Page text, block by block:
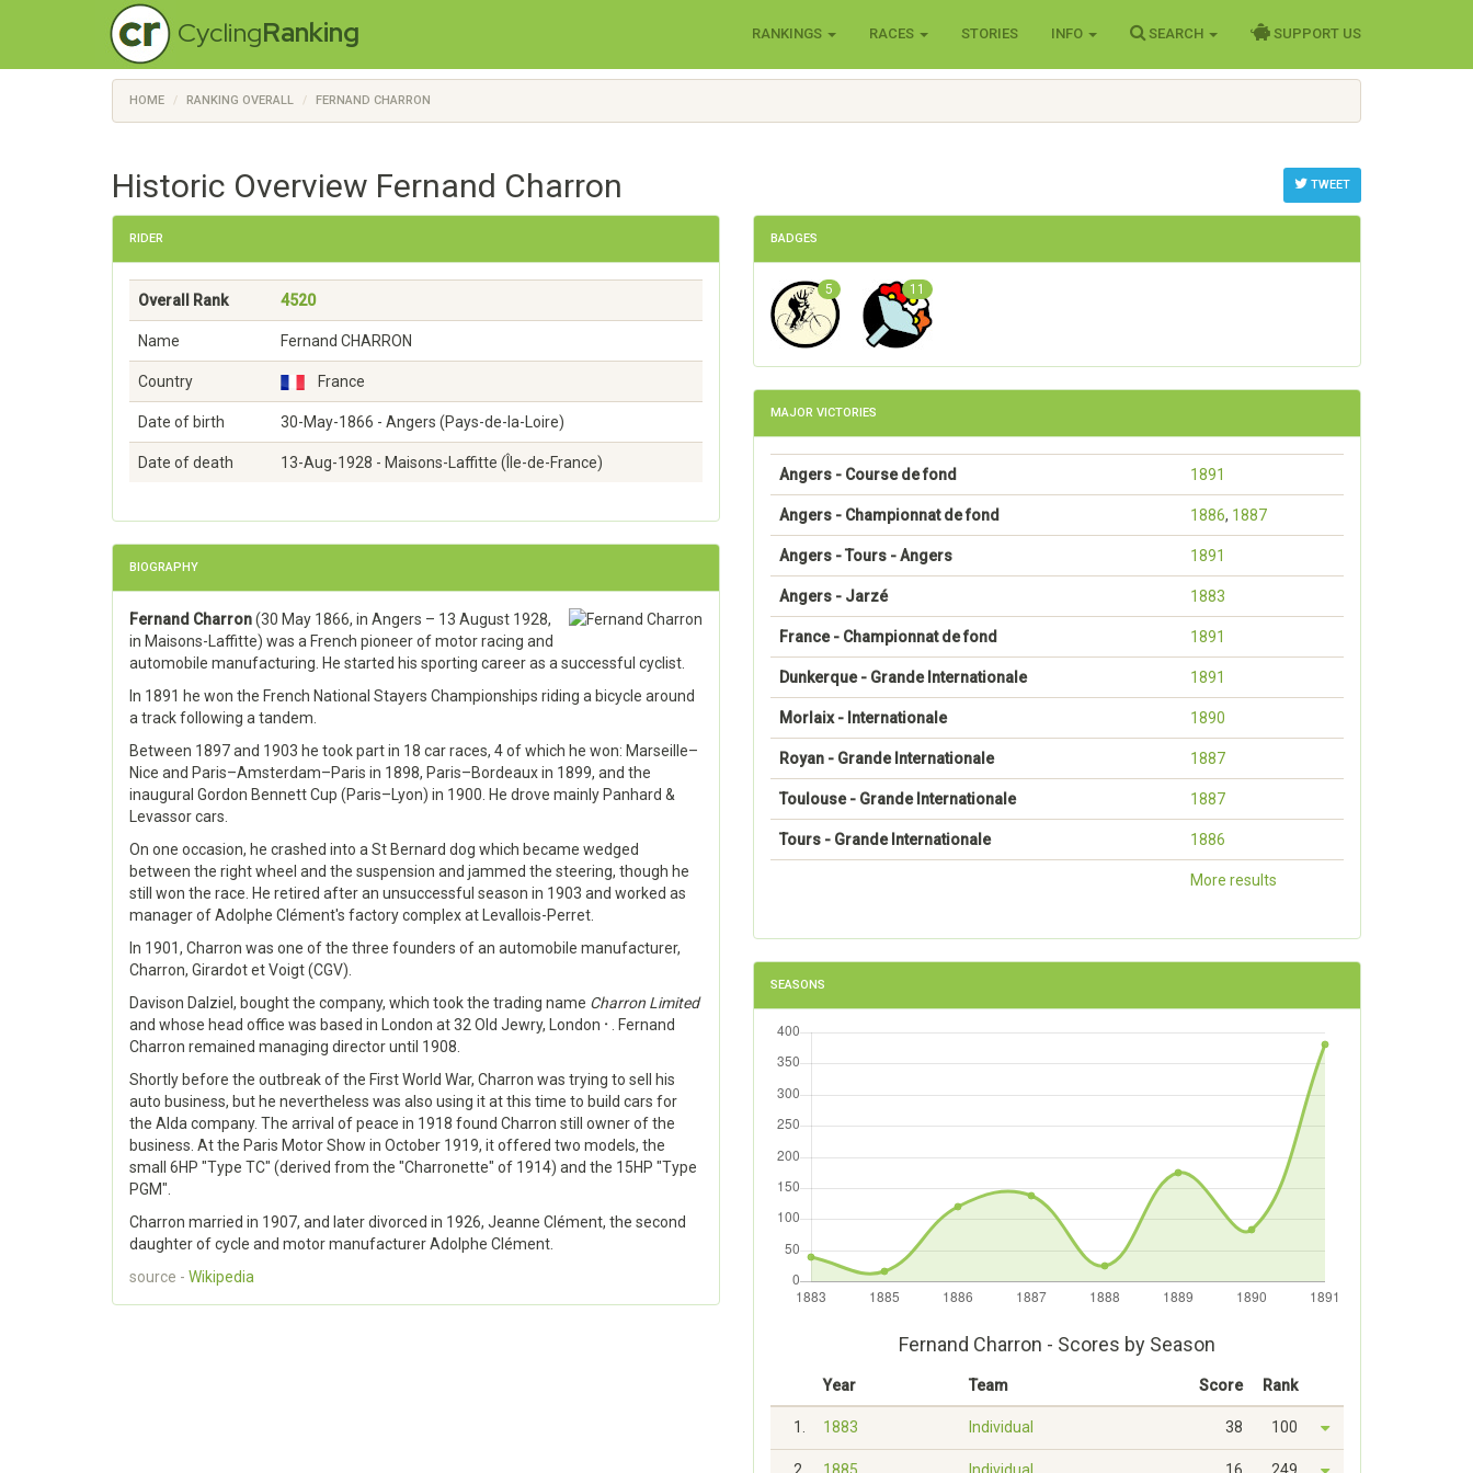
CyclingRanking RANKINGS RACES STORIES INFO SEARCH SUPPORT US
HOME RANKING OVERALL FERNAND CHARRON
TWEET
Historic Overview Fernand Charron
RIDER
Overall Rank 4520
Name Fernand CHARRON
Country France
Date of birth 30-May-1866 - Angers (Pays-de-la-Loire)
Date of death 13-Aug-1928 - Maisons-Laffitte (Île-de-France)
BIOGRAPHY
Fernand Charron(30 May 1866, in Angers – 13 August 1928,
in Maisons-Laffitte) was a French pioneer of motor racing and
automobile manufacturing. He started his sporting career as a successful cyclist.
In 1891 he won the French National Stayers Championships riding a bicycle around
a track following a tandem.
Between 1897 and 1903 he took part in 18 car races, 4 of which he won: Marseille–
Nice and Paris–Amsterdam–Paris in 1898, Paris–Bordeaux in 1899, and the
inaugural Gordon Bennett Cup (Paris–Lyon) in 1900. He drove mainly Panhard &
Levassor cars.
On one occasion, he crashed into a St Bernard dog which became wedged
between the right wheel and the suspension and jammed the steering, though he
still won the race. He retired after an unsuccessful season in 1903 and worked as
manager of Adolphe Clément's factory complex at Levallois-Perret.
In 1901, Charron was one of the three founders of an automobile manufacturer,
Charron, Girardot et Voigt (CGV).
Davison Dalziel, bought the company, which took the trading name Charron Limited
and whose head office was based in London at 32 Old Jewry, London · . Fernand
Charron remained managing director until 1908.
Shortly before the outbreak of the First World War, Charron was trying to sell his
auto business, but he nevertheless was also using it at this time to build cars for
the Alda company. The arrival of peace in 1918 found Charron still owner of the
business. At the Paris Motor Show in October 1919, it offered two models, the
small 6HP "Type TC" (derived from the "Charronette" of 1914) and the 15HP "Type
PGM".
Charron married in 1907, and later divorced in 1926, Jeanne Clément, the second
daughter of cycle and motor manufacturer Adolphe Clément.
source - Wikipedia
BADGES
5 11
MAJOR VICTORIES
Angers - Course de fond 1891
Angers - Championnat de fond 1886, 1887
Angers - Tours - Angers 1891
Angers - Jarzé 1883
France - Championnat de fond 1891
Dunkerque - Grande Internationale 1891
Morlaix - Internationale 1890
Royan - Grande Internationale 1887
Toulouse - Grande Internationale 1887
Tours - Grande Internationale 1886
More results
SEASONS
Fernand Charron - Scores by Season
Year Team Score Rank
1. 1883 Individual 38 100